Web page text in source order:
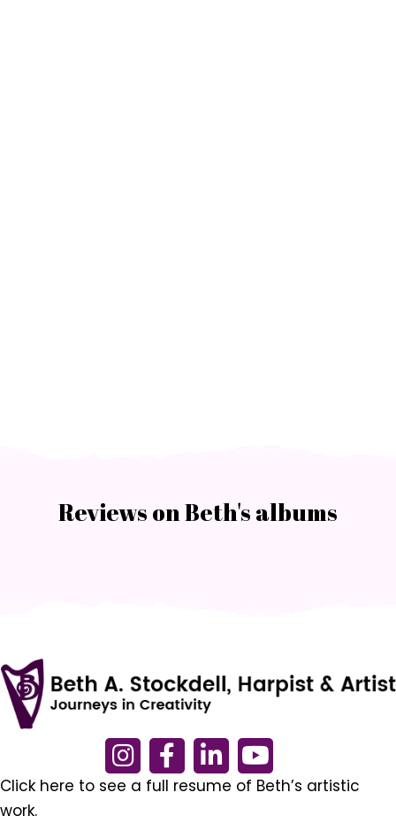
Reviews on Beth's albums
Click here to see a full resume of Beth’s artistic
work.